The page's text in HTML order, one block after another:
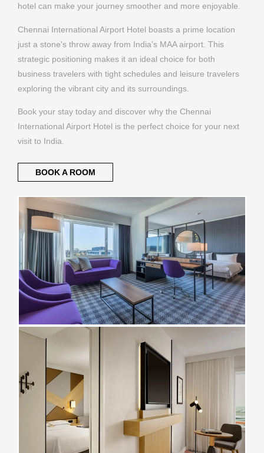
hotel can make your journey smoother and more enjoyable.
Chennai International Airport Hotel boasts a prime location
just a stone's throw away from India's MAA airport. This
strategic positioning makes it an ideal choice for both
business travelers with tight schedules and leisure travelers
exploring the vibrant city and its surroundings.
Book your stay today and discover why the Chennai
International Airport Hotel is the perfect choice for your next
visit to India.
BOOK A ROOM